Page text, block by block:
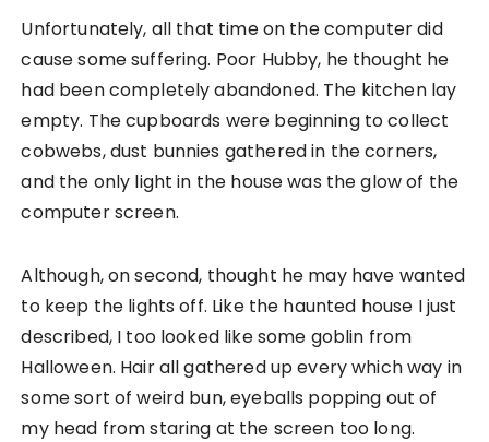
Unfortunately, all that time on the computer did
cause some suffering. Poor Hubby, he thought he
had been completely abandoned. The kitchen lay
empty. The cupboards were beginning to collect
cobwebs, dust bunnies gathered in the corners,
and the only light in the house was the glow of the
computer screen.
Although, on second, thought he may have wanted
to keep the lights off. Like the haunted house I just
described, I too looked like some goblin from
Halloween. Hair all gathered up every which way in
some sort of weird bun, eyeballs popping out of
my head from staring at the screen too long.